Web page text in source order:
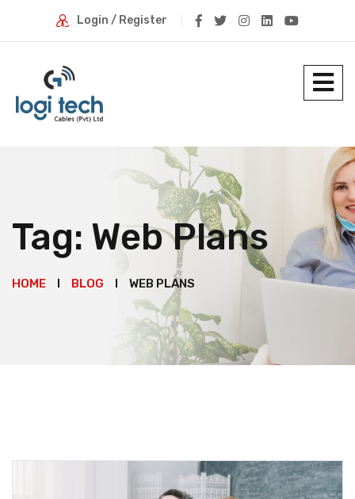
Login / Register
Tag: Web Plans
HOME BLOG WEB PLANS